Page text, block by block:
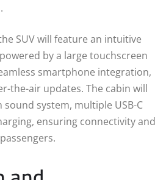
SUV will feature an intuitive
by a large touchscreen
smartphone integration,
the-air updates. The cabin will
system, multiple USB-C
ensuring connectivity and